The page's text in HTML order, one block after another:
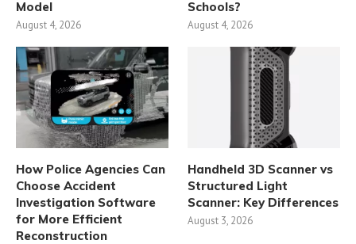
Model
August 4, 2026
Schools?
August 4, 2026
How Police Agencies Can
Choose Accident
Investigation Software
for More Efficient
Reconstruction
Handheld 3D Scanner vs
Structured Light
Scanner: Key Differences
August 3, 2026